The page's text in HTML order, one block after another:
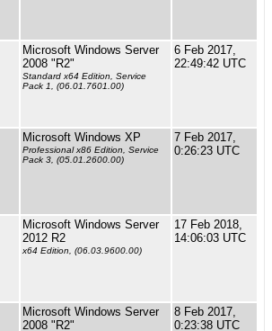
Microsoft Windows Server
2008 "R2"
Standard x64 Edition, Service
Pack 1, (06.01.7601.00)
6 Feb 2017,
22:49:42 UTC
Microsoft Windows XP
Professional x86 Edition, Service
Pack 3, (05.01.2600.00)
7 Feb 2017,
0:26:23 UTC
Microsoft Windows Server
2012 R2
x64 Edition, (06.03.9600.00)
17 Feb 2018,
14:06:03 UTC
Microsoft Windows Server
2008 "R2"
8 Feb 2017,
0:23:38 UTC